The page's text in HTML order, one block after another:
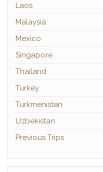
Laos
Malaysia
Mexico
Singapore
Thailand
Turkey
Turkmenistan
Uzbekistan
Previous Trips